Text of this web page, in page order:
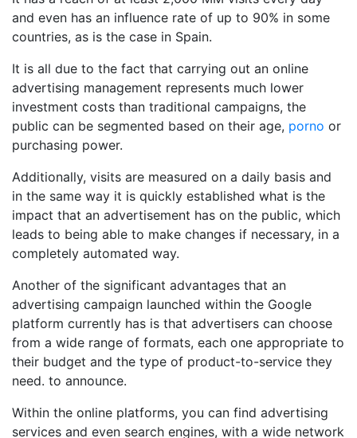
and even has an influence rate of up to 90% in some
countries, as is the case in Spain.
It is all due to the fact that carrying out an online
advertising management represents much lower
investment costs than traditional campaigns, the
public can be segmented based on their age, porno or
purchasing power.
Additionally, visits are measured on a daily basis and
in the same way it is quickly established what is the
impact that an advertisement has on the public, which
leads to being able to make changes if necessary, in a
completely automated way.
Another of the significant advantages that an
advertising campaign launched within the Google
platform currently has is that advertisers can choose
from a wide range of formats, each one appropriate to
their budget and the type of product-to-service they
need. to announce.
Within the online platforms, you can find advertising
services and even search engines, with a wide network